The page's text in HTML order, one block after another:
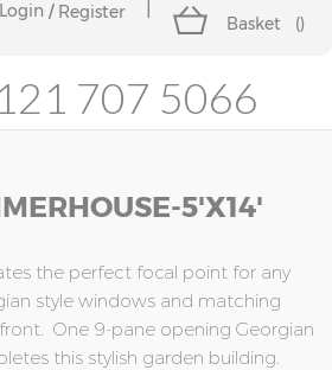
Login Register
Basket ()
707 5066
5'x14'
the perfect focal point for any
style windows and matching
One 9-pane opening Georgian
this stylish garden building.